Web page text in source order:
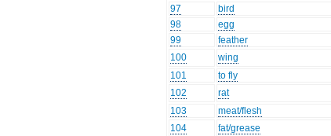
97
bird
98
egg
99
feather
100
wing
101
to fly
102
rat
103
meat/flesh
104
fat/grease